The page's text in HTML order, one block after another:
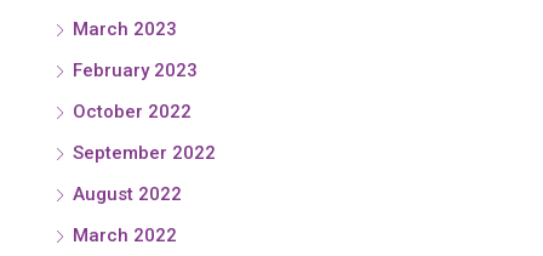
March 2023
February 2023
October 2022
September 2022
August 2022
March 2022